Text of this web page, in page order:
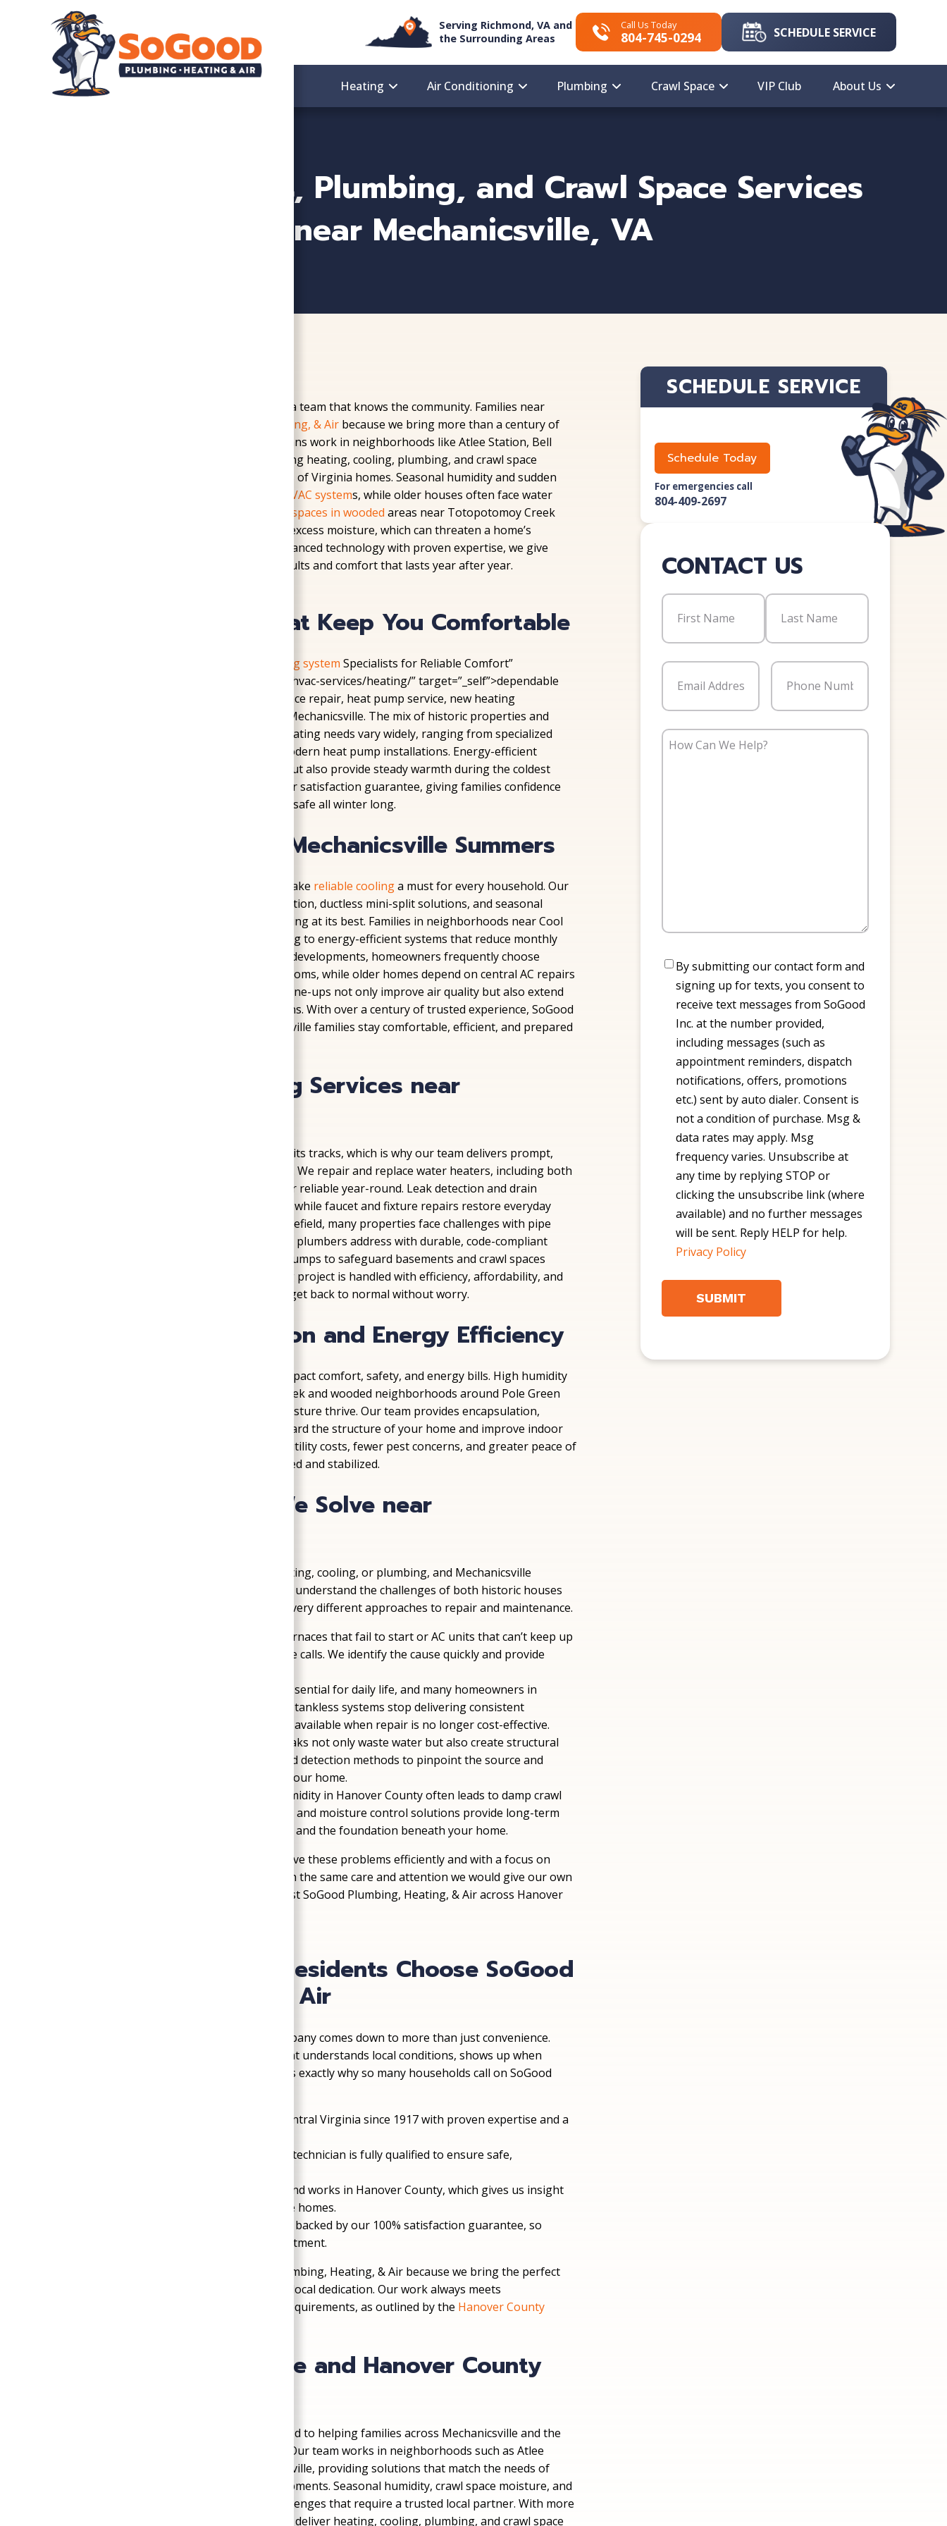
Serving Richmond, VA and
the Surrounding Areas
Call Us Today
804-745-0294 SCHEDULE SERVICE
Heating Air Conditioning Plumbing Crawl Space VIP Club About Us
Trusted HVAC, Plumbing, and Crawl Space Services
near Mechanicsville, VA
Reliable home comfort starts with choosing a team that knows the community. Families near
SoGood Plumbing, Heating, & Airbecause we bring more than a century of
experience to every service call. Our technicians work in neighborhoods like Atlee Station, Bell
Creek, and Old Town Mechanicsville, delivering heating, cooling, plumbing, and crawl space
solutions that address the unique challenges of Virginia homes. Seasonal humidity and sudden
HVAC systems, while older houses often face water
Crawl spaces in wooded areas near Totopotomoy Creek
and Pole Green Park frequently suffer from excess moisture, which can threaten a home’s
foundation and air quality. By combining advanced technology with proven expertise, we give
Mechanicsville homeowners dependable results and comfort that lasts year after year.
Heating Solutions That Keep You Comfortable
heating system Specialists for Reliable Comfort”
href=”https://sogoodplumbingandhvac.com/hvac-services/heating/” target=”_self”>dependable
heating a necessity. Our team provides furnace repair, heat pump service, new heating
installation, and ductwork care throughout Mechanicsville. The mix of historic properties and
growing developments in the area means heating needs vary widely, ranging from specialized
furnace repair and ductwork upgrades to modern heat pump installations. Energy-efficient
systems not only lower monthly utility bills but also provide steady warmth during the coldest
nights. Every heating project is backed by our satisfaction guarantee, giving families confidence
that their home will remain comfortable and safe all winter long.
Cooling Services for Mechanicsville Summers
Hot and humid summers in Mechanicsville make reliable coolinga mustfor every household. Our
team provides AC repair, new system installation, ductless mini-split solutions, and seasonal
maintenance that keeps equipment performing at its best. Families in neighborhoods near Cool
Spring Elementary often ask about upgrading to energy-efficient systems that reduce monthly
bills during peak summer demand. In newer developments, homeowners frequently choose
ductless units to cool additions and bonus rooms, while older homes depend on central AC repairs
to keep existing systems running. Regular tune-ups not only improve air quality but also extend
equipment life and prevent costly breakdowns. With over a century of trusted experience, SoGood
Plumbing, Heating, & Air ensures Mechanicsville families stay comfortable, efficient, and prepared
Professional Plumbing Services near
problems can stop a household in its tracks, which is why our team delivers prompt,
professional solutions across Mechanicsville. We repair and replace water heaters, including both
tank and tankless systems, to keep hot water reliable year-round. Leak detection and drain
cleaning protect homes from costly damage, while faucet and fixture repairs restore everyday
convenience. In areas near Cold Harbor Battlefield, many properties face challenges with pipe
corrosion and low water pressure, which our plumbers address with durable, code-compliant
solutions. We also install and service sump pumps to safeguard basements and crawl spaces
during Virginia’s heavy rains. Every plumbing project is handled with efficiency, affordability, and
long-term reliability in mind, so families can get back to normal without worry.
Crawl Space Protection and Energy Efficiency
often go unnoticed, yet they impact comfort, safety, and energy bills. High humidity
in Virginia, especially near Totopotomoy Creek and wooded neighborhoods around Pole Green
Park, creates conditions where mold and moisture thrive. Our team provides encapsulation,
insulation, and moisture control that safeguard the structure of your home and improve indoor
air quality. Homeowners often notice lower utility costs, fewer pest concerns, and greater peace of
mind once this hidden space is properly sealed and stabilized.
Common Problems We Solve near
Every home eventually faces issues with heating, cooling, or plumbing, and Mechanicsville
properties are no exception. Our technicians understand the challenges of both historic houses
and new developments, which often require very different approaches to repair and maintenance.
: Furnaces that fail to start or AC units that can’t keep up
in the summer heat are common service calls. We identify the cause quickly and provide
: Hot water is essential for daily life, and many homeowners in
Mechanicsville contact us when tank or tankless systems stop delivering consistent
performance. Replacement options are available when repair is no longer cost-effective.
: Pipe leaks not only waste water but also create structural
risks over time. Our team uses advanced detection methods to pinpoint the source and
complete durable repairs that protect your home.
: The humidity in Hanover County often leads to damp crawl
spaces and mold growth. Encapsulation and moisture control solutions provide long-term
protection for both the air you breathe and the foundation beneath your home.
Mechanicsville homeowners rely on us to solve these problems efficiently and with a focus on
long-term results. Each repair is handled with the same care and attention we would give our own
homes, which is why families continue to trust SoGood Plumbing, Heating, & Air across Hanover
Why Mechanicsville Residents Choose SoGood
Plumbing, Heating, & Air
Choosing the right HVAC and plumbing company comes down to more than just convenience.
Families in Mechanicsville look for a team that understands local conditions, shows up when
promised, and delivers work that lasts. That’s exactly why so many households call on SoGood
: Serving Central Virginia since 1917 with proven expertise and a
: Every technician is fully qualified to ensure safe,
: Our team lives and works in Hanover County, which gives us insight
into the specific needs of Mechanicsville homes.
: Every job is backed by our 100% satisfaction guarantee, so
families can feel confident in their investment.
Mechanicsville residents choose SoGood Plumbing, Heating, & Air because we bring the perfect
balance of experience, professionalism, and local dedication. Our work always meets
Mechanicsville’s building codes and permit requirements, as outlined by the Hanover County
Serving Mechanicsville and Hanover County
SoGood Plumbing, Heating, & Air is committed to helping families across Mechanicsville and the
surrounding Hanover County communities. Our team works in neighborhoods such as Atlee
Station, Bell Creek, and Old Town Mechanicsville, providing solutions that match the needs of
both historic properties and modern developments. Seasonal humidity, crawl space moisture, and
the demands of Virginia’s climate create challenges that require a trusted local partner. With more
than a century of experience, we continue to deliver heating, cooling, plumbing, and crawl space
SCHEDULE SERVICE
Schedule Today
For emergencies call
804-409-2697
CONTACT US
Name
Email
Phone
How
Consent
By submitting our contact form and
signing up for texts, you consent to
receive text messages from SoGood
Inc. at the number provided,
including messages (such as
appointment reminders, dispatch
notifications, offers, promotions
etc.) sent by auto dialer. Consent is
not a condition of purchase. Msg &
data rates may apply. Msg
frequency varies. Unsubscribe at
any time by replying STOP or
clicking the unsubscribe link (where
available) and no further messages
will be sent. Reply HELP for help.
Privacy Policy